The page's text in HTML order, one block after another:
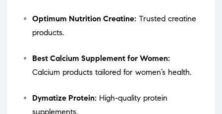
Optimum Nutrition Creatine: Trusted creatine
products.
Best Calcium Supplement for Women:
Calcium products tailored for women’s health.
Dymatize Protein: High-quality protein
supplements.